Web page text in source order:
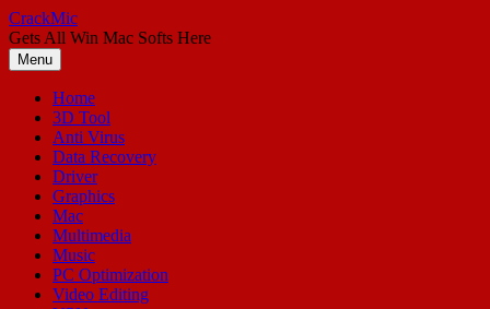
Skip
to
content
CrackMic
Gets All Win Mac Softs Here
Menu
Home
3D Tool
Anti Virus
Data Recovery
Driver
Graphics
Mac
Multimedia
Music
PC Optimization
Video Editing